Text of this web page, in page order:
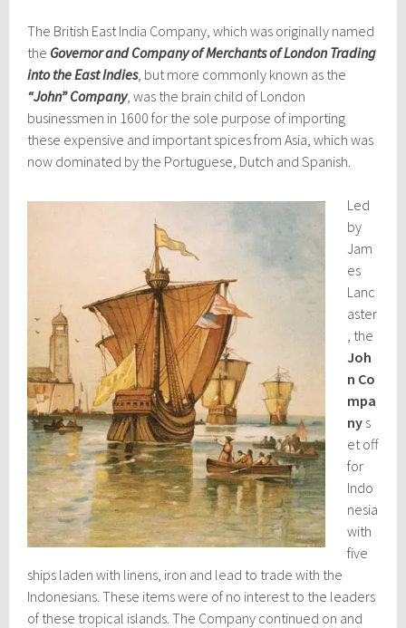
The British East India Company, which was originally named
the Governor and Company of Merchants of London Trading
into the East Indies, but more commonly known as the
“John” Company, was the brain child of London
businessmen in 1600 for the sole purpose of importing
these expensive and important spices from Asia, which was
now dominated by the Portuguese, Dutch and Spanish.
Led
by
Jam
es
Lanc
aster
, the
Joh
n Co
mpa
ny s
et off
for
Indo
nesia
with
five
ships laden with linens, iron and lead to trade with the
Indonesians. These items were of no interest to the leaders
of these tropical islands. The Company continued on and